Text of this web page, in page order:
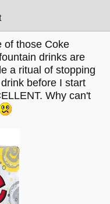
of those Coke
drinks are
a ritual of stopping
before I start
Why can't